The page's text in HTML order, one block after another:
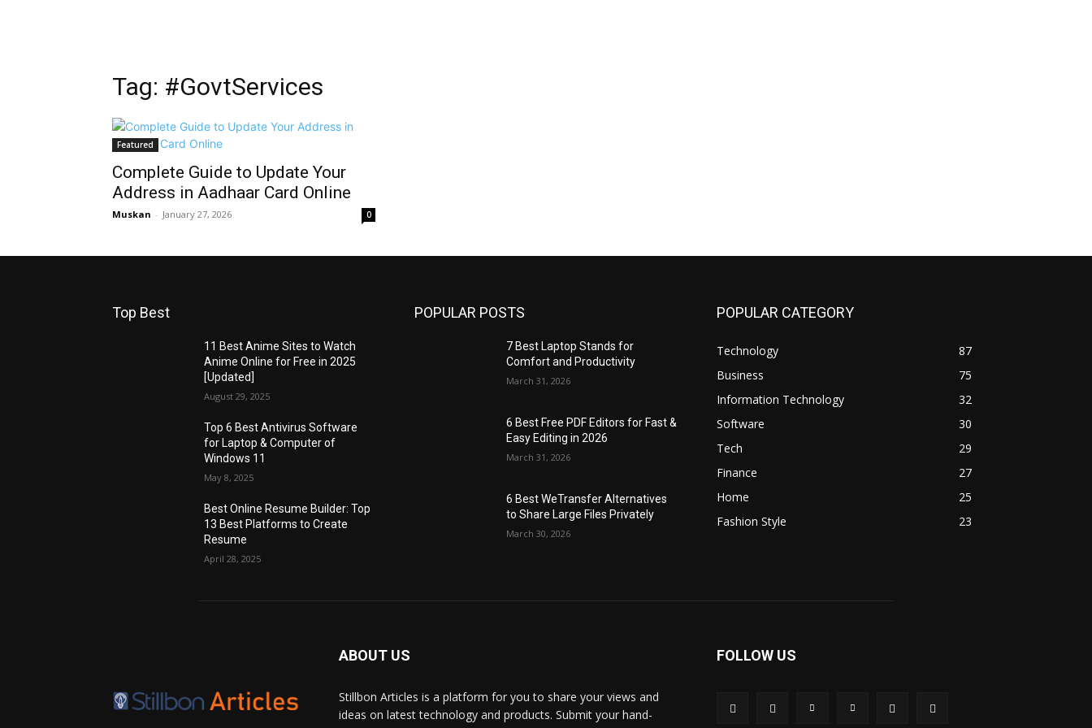
Tag: #GovtServices
Featured
Complete Guide to Update Your
Address in Aadhaar Card Online
Muskan - January 27, 2026 0
Top Best
11 Best Anime Sites to Watch
Anime Online for Free in 2025
[Updated]
August 29, 2025
Top 6 Best Antivirus Software
for Laptop & Computer of
Windows 11
May 8, 2025
Best Online Resume Builder: Top
13 Best Platforms to Create
Resume
April 28, 2025
POPULAR POSTS
7 Best Laptop Stands for
Comfort and Productivity
March 31, 2026
6 Best Free PDF Editors for Fast &
Easy Editing in 2026
March 31, 2026
6 Best WeTransfer Alternatives
to Share Large Files Privately
March 30, 2026
POPULAR CATEGORY
Technology
87
Business
75
Information Technology
32
Software
30
Tech
29
Finance
27
Home
25
Fashion Style
23
ABOUT US
Stillbon Articles is a platform for you to share your views and
ideas on latest technology and products. Submit your hand-
FOLLOW US